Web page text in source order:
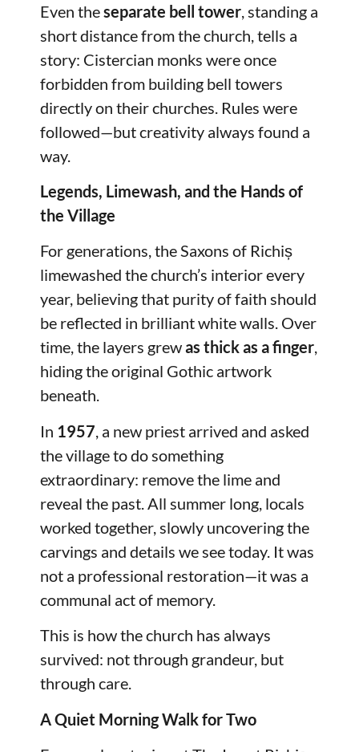
Even theseparate bell tower , standing a
short distance from the church, tells a
story: Cistercian monks were once
forbidden from building bell towers
directly on their churches. Rules were
followed—but creativity always found a
way.
Legends, Limewash, and the Hands of
the Village
For generations, the Saxons of Richiș
limewashed the church’s interior every
year, believing that purity of faith should
be reflected in brilliant white walls. Over
time, the layers grewas thick as a finger,
hiding the original Gothic artwork
beneath.
In 1957, a new priest arrived and asked
the village to do something
extraordinary: remove the lime and
reveal the past. All summer long, locals
worked together, slowly uncovering the
carvings and details we see today. It was
not a professional restoration—it was a
communal act of memory.
This is how the church has always
survived: not through grandeur, but
through care.
A Quiet Morning Walk for Two